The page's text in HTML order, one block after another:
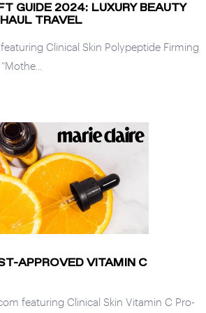
GUIDE 2024: LUXURY BEAUTY
TRAVEL
Clinical Skin Polypeptide Firming
APPROVED VITAMIN C
featuring Clinical Skin Vitamin C Pro-